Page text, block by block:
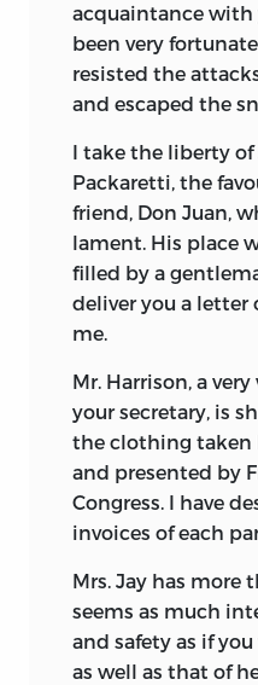
acquaintance with
been very
resisted the
and escaped the
I take the liberty of
Packaretti, the
friend, Don Juan,
lament. His place
filled by a
deliver you a
me.
Mr. Harrison, a
your secretary, is
the clothing taken
and presented by
Congress. I have
invoices of each
Mrs. Jay has more
seems as much
and safety as if
as well as that of